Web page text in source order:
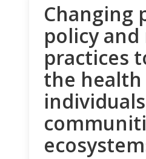
Changing
policy
practices
the